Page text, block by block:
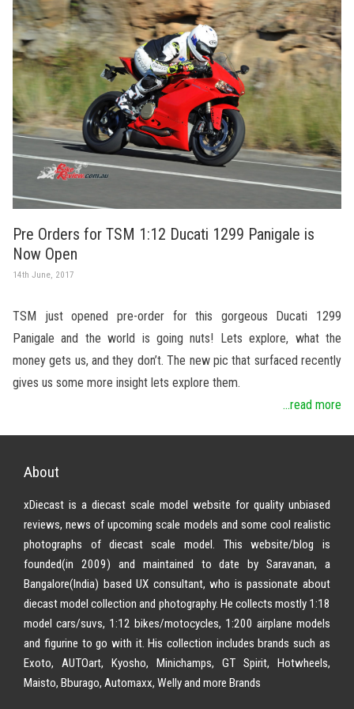
Pre Orders for TSM 1:12 Ducati 1299 Panigale is
Now Open
14th June, 2017
TSM just opened pre-order for this gorgeous Ducati 1299
Panigale and the world is going nuts! Lets explore, what the
money gets us, and they don’t. The new pic that surfaced recently
gives us some more insight lets explore them.
...read more
About
xDiecast is a diecast scale model website for quality unbiased
reviews, news of upcoming scale models and some cool realistic
photographs of diecast scale model. This website/blog is
founded(in 2009) and maintained to date by Saravanan, a
Bangalore(India) based UX consultant, who is passionate about
diecast model collection and photography. He collects mostly 1:18
model cars/suvs, 1:12 bikes/motocycles, 1:200 airplane models
and figurine to go with it. His collection includes brands such as
Exoto, AUTOart, Kyosho, Minichamps, GT Spirit, Hotwheels,
Maisto, Bburago, Automaxx, Welly and more Brands